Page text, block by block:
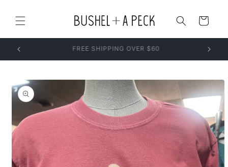
content
Cart
Skip to
product
information